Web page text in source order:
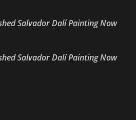
Salvador Dalí Painting Now
Salvador Dalí Painting Now